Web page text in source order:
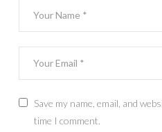
Save my name, email, and
time I comment.